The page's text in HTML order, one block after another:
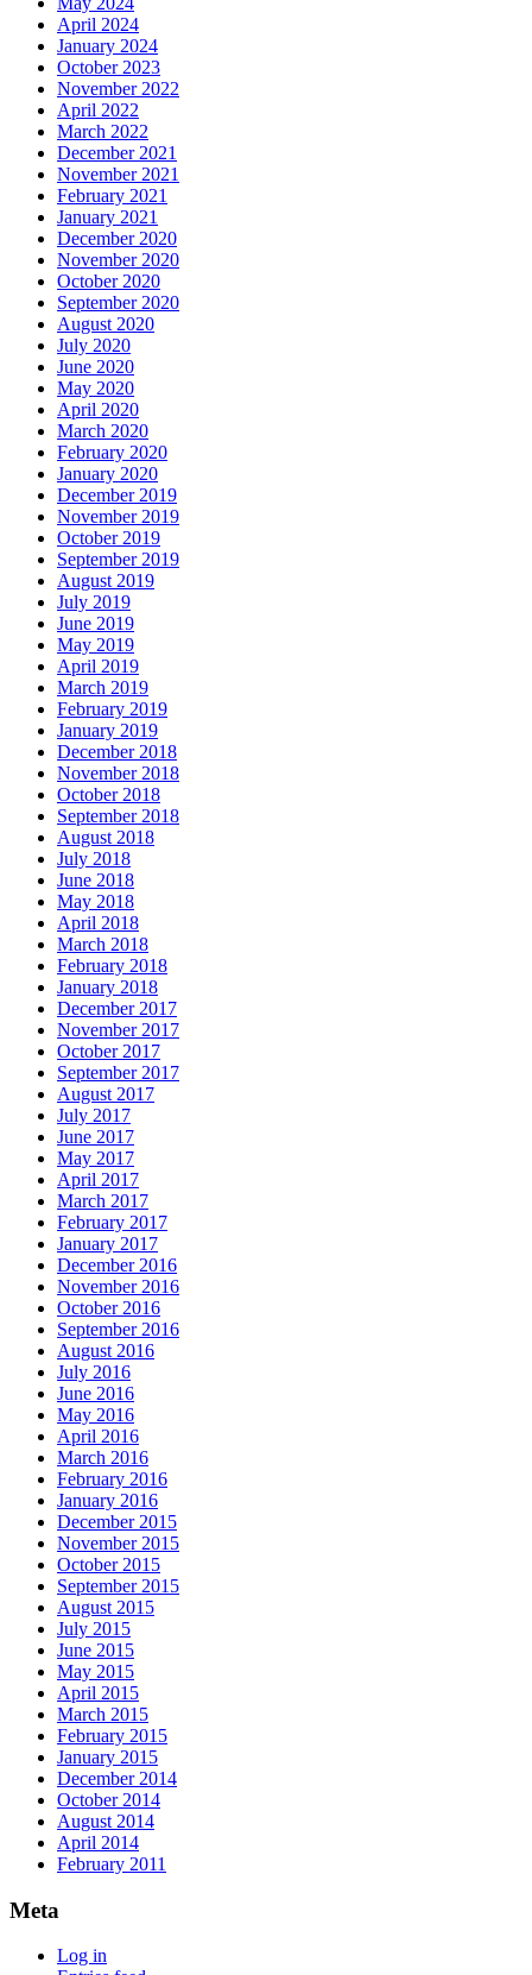
April 2024
January 2024
October 2023
November 2022
April 2022
March 2022
December 2021
November 2021
February 2021
January 2021
December 2020
November 2020
October 2020
September 2020
August 2020
July 2020
June 2020
May 2020
April 2020
March 2020
February 2020
January 2020
December 2019
November 2019
October 2019
September 2019
August 2019
July 2019
June 2019
May 2019
April 2019
March 2019
February 2019
January 2019
December 2018
November 2018
October 2018
September 2018
August 2018
July 2018
June 2018
May 2018
April 2018
March 2018
February 2018
January 2018
December 2017
November 2017
October 2017
September 2017
August 2017
July 2017
June 2017
May 2017
April 2017
March 2017
February 2017
January 2017
December 2016
November 2016
October 2016
September 2016
August 2016
July 2016
June 2016
May 2016
April 2016
March 2016
February 2016
January 2016
December 2015
November 2015
October 2015
September 2015
August 2015
July 2015
June 2015
May 2015
April 2015
March 2015
February 2015
January 2015
December 2014
October 2014
August 2014
April 2014
February 2011
Meta
Log in